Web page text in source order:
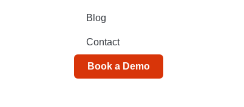
Blog
Contact
Book a Demo